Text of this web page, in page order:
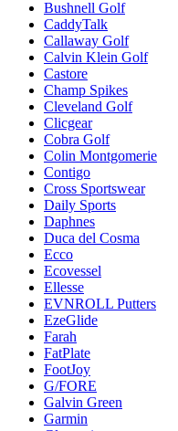
Bushnell Golf
CaddyTalk
Callaway Golf
Calvin Klein Golf
Castore
Champ Spikes
Cleveland Golf
Clicgear
Cobra Golf
Colin Montgomerie
Contigo
Cross Sportswear
Daily Sports
Daphnes
Duca del Cosma
Ecco
Ecovessel
Ellesse
EVNROLL Putters
EzeGlide
Farah
FatPlate
FootJoy
G/FORE
Galvin Green
Garmin